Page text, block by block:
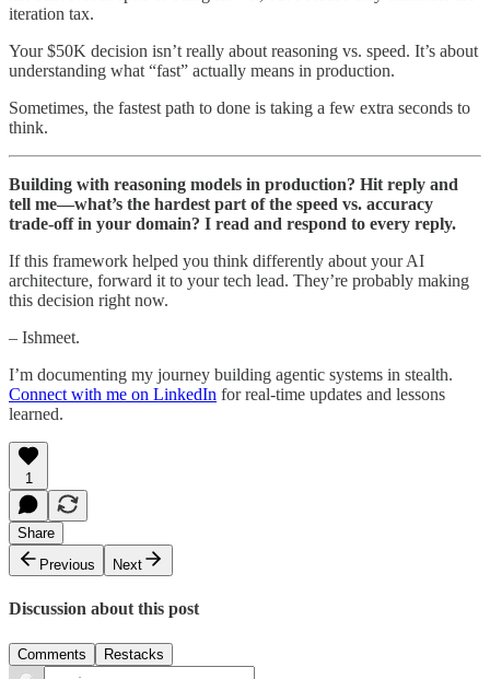
iteration tax.
Your $50K decision isn’t really about reasoning vs. speed. It’s about
understanding what “fast” actually means in production.
Sometimes, the fastest path to done is taking a few extra seconds to
think.
Building with reasoning models in production? Hit reply and
tell me—what’s the hardest part of the speed vs. accuracy
trade-off in your domain? I read and respond to every reply.
If this framework helped you think differently about your AI
architecture, forward it to your tech lead. They’re probably making
this decision right now.
– Ishmeet.
I’m documenting my journey building agentic systems in stealth.
Connect with me on LinkedIn for real-time updates and lessons
learned.
1
Share
Previous
Next
Discussion about this post
Comments Restacks